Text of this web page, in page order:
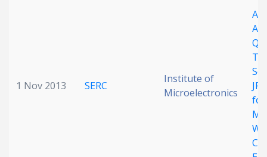
1 Nov 2013 SERC
Institute of
Microelectronics
An
for